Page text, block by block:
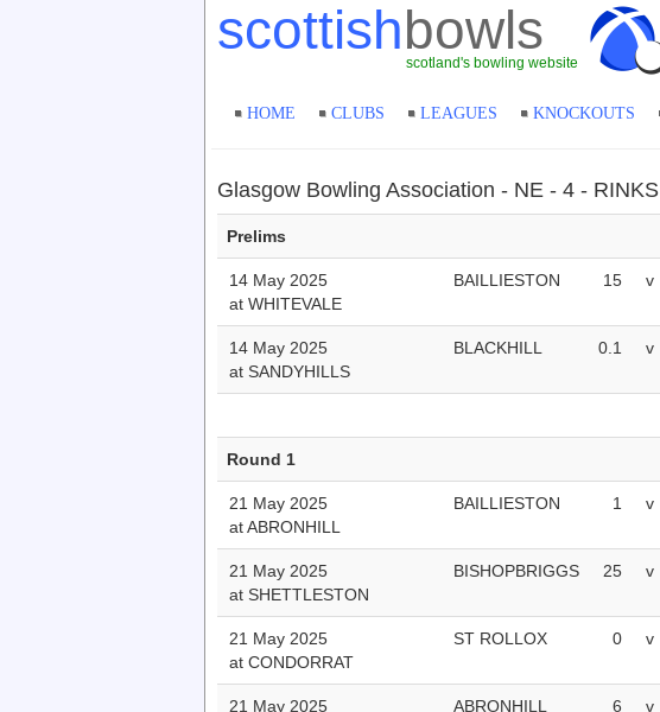
scottishbowls
scotland's bowling website
HOME CLUBS LEAGUES KNOCKOUTS
Glasgow Bowling Association - NE - 4 - RINKS
Prelims
14 May 2025
at WHITEVALE
BAILLIESTON 15 v
14 May 2025
at SANDYHILLS
BLACKHILL 0.1 v
Round 1
21 May 2025
at ABRONHILL
BAILLIESTON 1 v
21 May 2025
at SHETTLESTON
BISHOPBRIGGS 25 v
21 May 2025
at CONDORRAT
ST ROLLOX 0 v
21 May 2025
ABRONHILL 6 v